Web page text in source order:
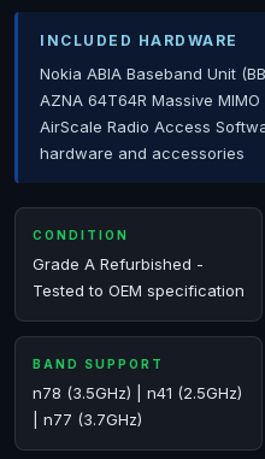
INCLUDED HARDWARE
Nokia ABIA Baseband Unit
AZNA 64T64R Massive
AirScale Radio Access
hardware and accessories
CONDITION
Grade A Refurbished -
Tested to OEM specification
BAND SUPPORT
n78 (3.5GHz) | n41 (2.5GHz)
| n77 (3.7GHz)